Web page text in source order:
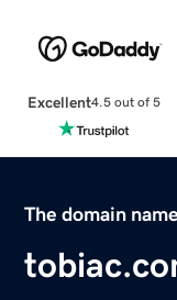
Excellent4.5 out of 5
The domain name